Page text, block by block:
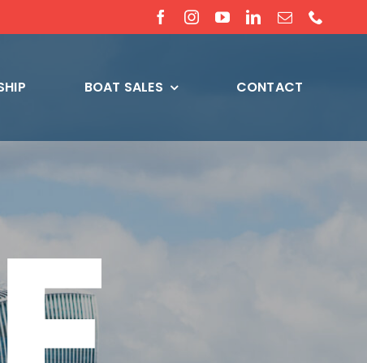
BOAT SALES CONTACT